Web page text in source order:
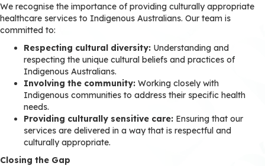
We recognise the importance of providing culturally appropriate
healthcare services to Indigenous Australians. Our team is
committed to:
Respecting cultural diversity: Understanding and
respecting the unique cultural beliefs and practices of
Indigenous Australians.
Involving the community: Working closely with
Indigenous communities to address their specific health
needs.
Providing culturally sensitive care: Ensuring that our
services are delivered in a way that is respectful and
culturally appropriate.
Closing the Gap